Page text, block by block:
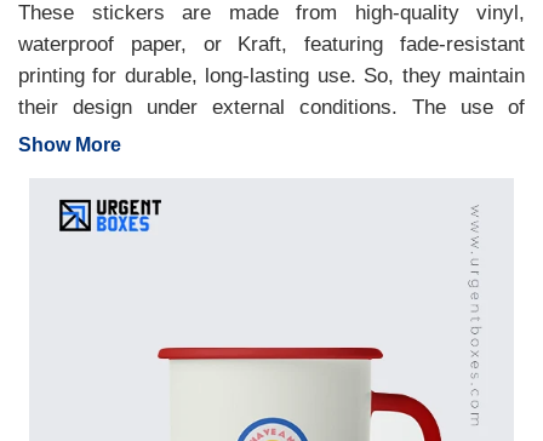
These stickers are made from high-quality vinyl,
waterproof paper, or Kraft, featuring fade-resistant
printing for durable, long-lasting use. So, they maintain
their design under external conditions. The use of
premium ink and strong glue keep stickers intact
ideal for bottles, packaging, laptops and promotion, and
provide a professional look during display. Whether you
need them for product labeling, publicity or personal
use, our waterproof stickers keep your message clear.
Show More